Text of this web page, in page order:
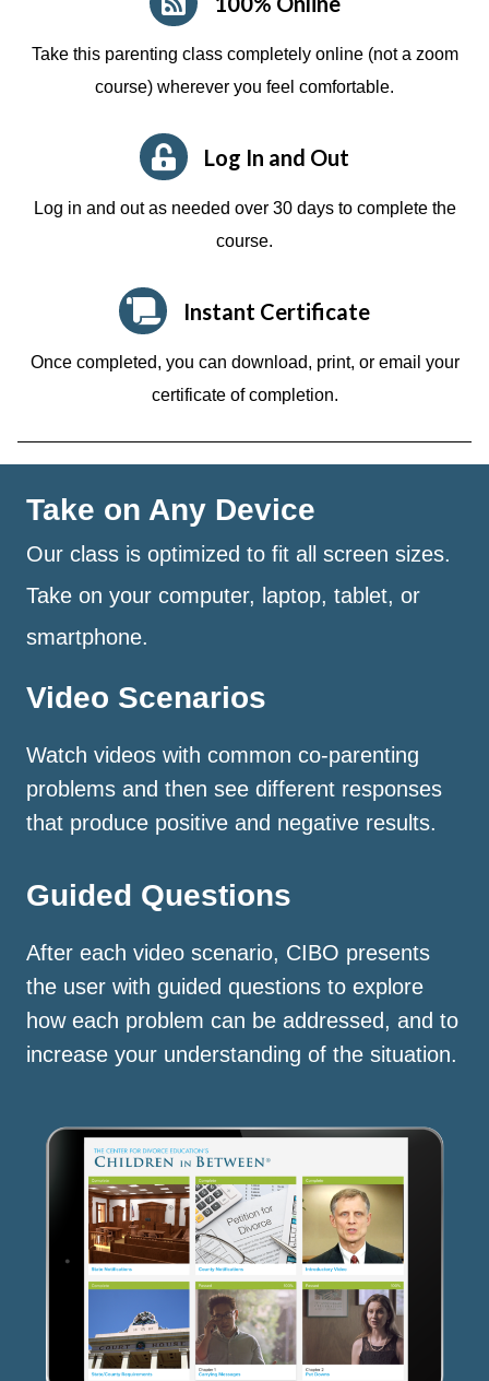
Take this parenting class completely online (not a zoom
course) wherever you feel comfortable.
Log In and Out
Log in and out as needed over 30 days to complete the
course.
Instant Certificate
Once completed, you can download, print, or email your
certificate of completion.
Take on Any Device
Our class is optimized to fit all screen sizes.
Take on your computer, laptop, tablet, or
smartphone.
Video Scenarios
Watch videos with common co-parenting
problems and then see different responses
that produce positive and negative results.
Guided Questions
After each video scenario, CIBO presents
the user with guided questions to explore
how each problem can be addressed, and to
increase your understanding of the situation.